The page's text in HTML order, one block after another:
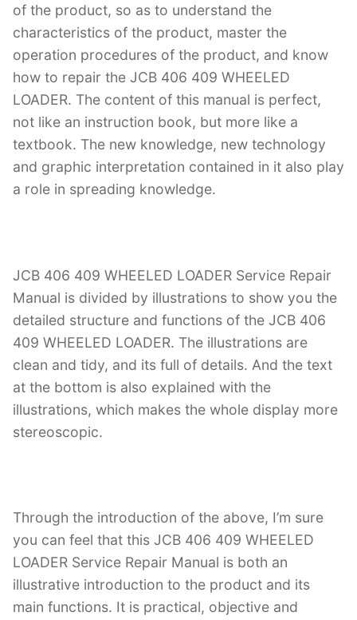
of the product, so as to understand the
characteristics of the product, master the
operation procedures of the product, and know
how to repair the JCB 406 409 WHEELED
LOADER. The content of this manual is perfect,
not like an instruction book, but more like a
textbook. The new knowledge, new technology
and graphic interpretation contained in it also play
a role in spreading knowledge.
JCB 406 409 WHEELED LOADER Service Repair
Manual is divided by illustrations to show you the
detailed structure and functions of the JCB 406
409 WHEELED LOADER. The illustrations are
clean and tidy, and its full of details. And the text
at the bottom is also explained with the
illustrations, which makes the whole display more
stereoscopic.
Through the introduction of the above, I’m sure
you can feel that this JCB 406 409 WHEELED
LOADER Service Repair Manual is both an
illustrative introduction to the product and its
main functions. It is practical, objective and